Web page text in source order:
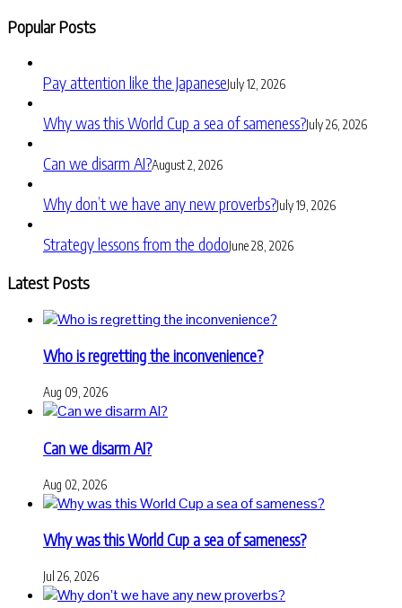
Popular Posts
Pay attention like the JapaneseJuly 12, 2026
Why was this World Cup a sea of sameness?July 26, 2026
Can we disarm AI?August 2, 2026
Why don’t we have any new proverbs?July 19, 2026
Strategy lessons from the dodoJune 28, 2026
Latest Posts
Who is regretting the inconvenience?
Aug 09, 2026
Can we disarm AI?
Aug 02, 2026
Why was this World Cup a sea of sameness?
Jul 26, 2026